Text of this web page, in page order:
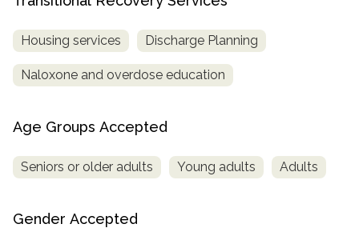
Housing services Discharge Planning
Naloxone and overdose education
Age Groups Accepted
Seniors or older adults Young adults Adults
Gender Accepted